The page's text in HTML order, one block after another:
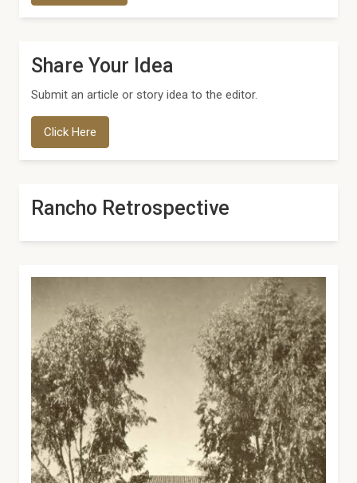
Share Your Idea
Submit an article or story idea to the editor.
Click Here
Rancho Retrospective